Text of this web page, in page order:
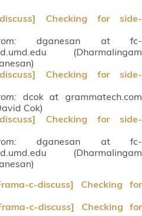
discuss] Checking for side-
dganesan at fc-
(Dharmalingam
discuss] Checking for side-
dcok at grammatech.com
Cok)
discuss] Checking for side-
dganesan at fc-
(Dharmalingam
c-discuss] Checking for
c-discuss] Checking for